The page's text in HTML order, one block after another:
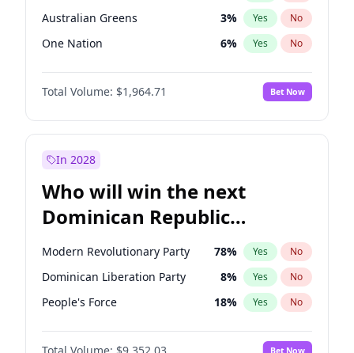
Australian Greens 3% Yes No
One Nation 6% Yes No
Total Volume: $1,964.71 Bet Now
In 2028
Who will win the next
Dominican Republic
Chamber of Deputies
election?
Modern Revolutionary Party 78% Yes No
Dominican Liberation Party 8% Yes No
People's Force 18% Yes No
Bet Now